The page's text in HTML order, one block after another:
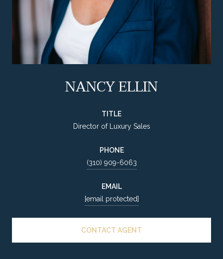
NANCY ELLIN
TITLE
Director of Luxury Sales
PHONE
(310) 909-6063
EMAIL
[email protected]
CONTACT AGENT